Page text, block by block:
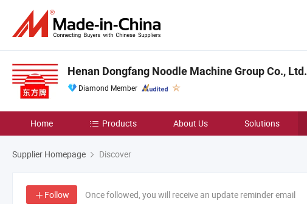
Henan Dongfang Noodle Machine Group Co., Ltd.
Diamond Member
Home Products About Us Solutions
Supplier Homepage Discover
Follow Once followed, you will receive an update reminder email